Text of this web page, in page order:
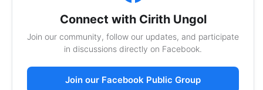
Connect with Cirith Ungol
Join our community, follow our updates, and participate
in discussions directly on Facebook.
Join our Facebook Public Group